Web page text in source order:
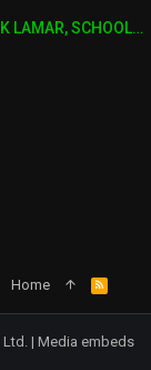
TOP DAWG ENT. MEGA-THREAD (KENDRICK LAMAR, SCHOOLBOY Q, AB-SOUL, JAY-ROCK ETC)
Home
R
S
S
Ltd.| Media embeds